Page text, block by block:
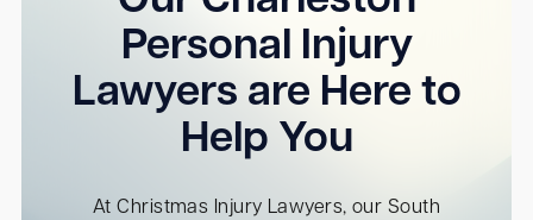
Personal Injury
Lawyers are Here to
Help You
At Christmas Injury Lawyers, our South